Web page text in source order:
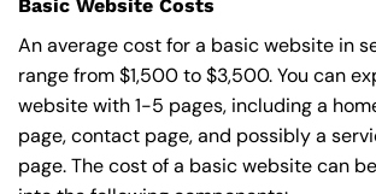
Basic Website Costs
An average cost for a basic website in
range from $1,500 to $3,500. You can
website with 1-5 pages, including a
page, contact page, and possibly a
page. The cost of a basic website can